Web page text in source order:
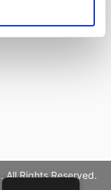
Rights Reserved.